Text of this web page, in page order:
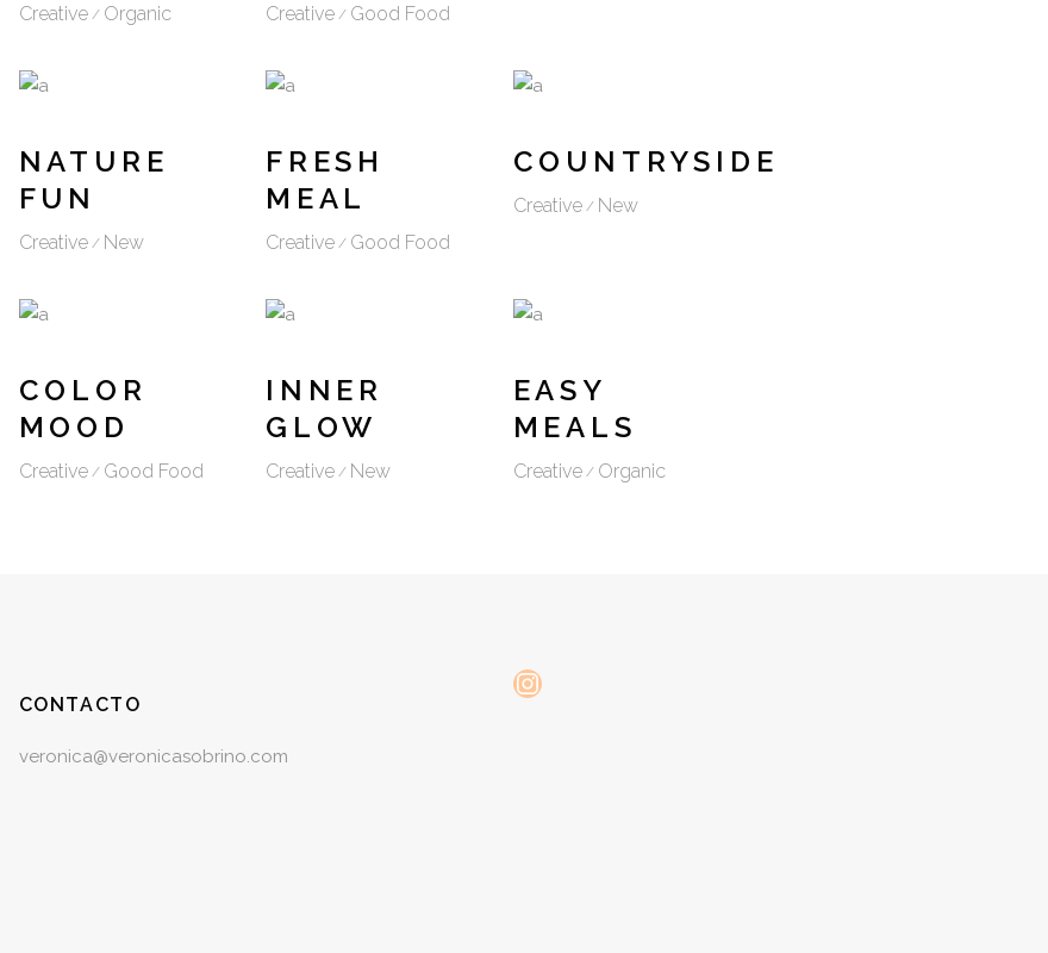
Creative Organic Creative Good Food
NATURE
FUN
Creative New
FRESH
MEAL
Creative Good Food
COUNTRYSIDE
Creative New
COLOR
MOOD
Creative Good Food
INNER
GLOW
Creative New
EASY
MEALS
Creative Organic
CONTACTO
veronica@veronicasobrino.com
Instagram